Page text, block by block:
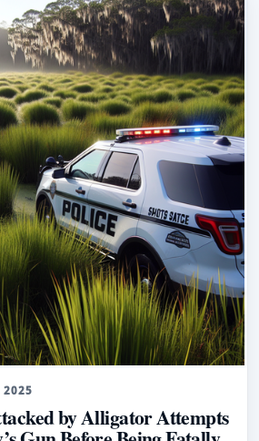
2025
by Alligator Attempts